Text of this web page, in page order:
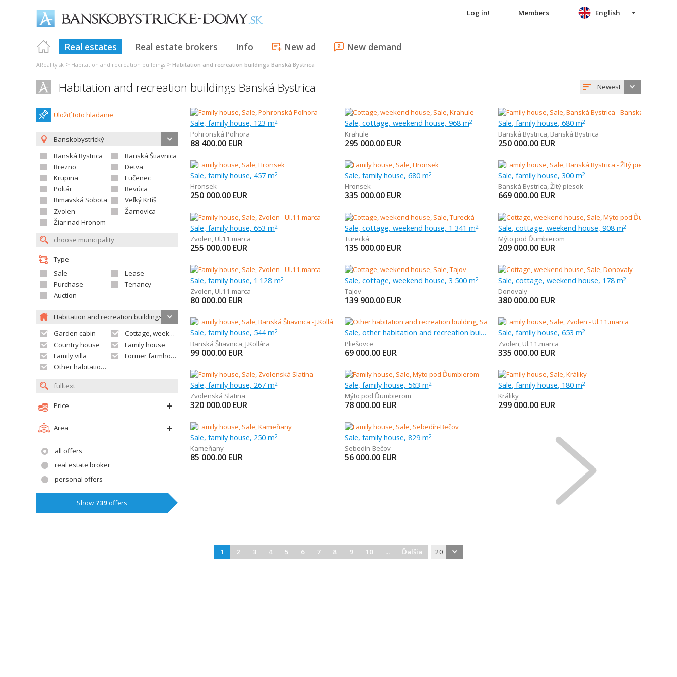
Log in! Members
Real estates Real estate brokers Info New ad New demand
English
AReality.sk > Habitation and recreation buildings > Habitation and recreation buildings Banská Bystrica
Habitation and recreation buildings Banská Bystrica Newest
Uložiť toto hladanie
Banskobystrický
Banská Bystrica
Banská Štiavnica
Brezno
Detva
Krupina
Lučenec
Poltár
Revúca
Rimavská Sobota
Veľký Krtíš
Zvolen
Žarnovica
Žiar nad Hronom
Type
Sale
Lease
Purchase
Tenancy
Auction
Habitation and recreation buildings
Garden cabin
Cottage, weekend house
Country house
Family house
Family villa
Former farmhouse
Other habitation and recreation building
Price
Area
all offers
real estate broker
personal offers
Show 739offers
Sale, family house, 123 m2
Pohronská Polhora
88 400.00 EUR
Sale, cottage, weekend house, 968 m2
Krahule
295 000.00 EUR
Sale, family house, 680 m2
Banská Bystrica, Banská Bystrica
250 000.00 EUR
Sale, family house, 457 m2
Hronsek
250 000.00 EUR
Sale, family house, 680 m2
Hronsek
335 000.00 EUR
Sale, family house, 300 m2
Banská Bystrica,Žltý piesok
669 000.00 EUR
Sale, family house, 653 m2
Zvolen, Ul.11.marca
255 000.00 EUR
Sale, cottage, weekend house, 1 341 m2
Turecká
135 000.00 EUR
Sale, cottage, weekend house, 908 m2
Mýto pod Ďumbierom
209 000.00 EUR
Sale, family house, 1 128 m2
Zvolen, Ul.11.marca
80 000.00 EUR
Sale, cottage, weekend house, 3 500 m2
Tajov
139 900.00 EUR
Sale, cottage, weekend house, 178 m2
Donovaly
380 000.00 EUR
Sale, family house, 544 m2
Banská Štiavnica, J.Kollára
99 000.00 EUR
Sale, other habitation and recreation building, 4 003 m
Pliešovce
69 000.00 EUR
Sale, family house, 653 m2
Zvolen, Ul.11.marca
335 000.00 EUR
Sale, family house, 267 m2
Zvolenská Slatina
320 000.00 EUR
Sale, family house, 563 m2
Mýto pod Ďumbierom
78 000.00 EUR
Sale, family house, 180 m2
Králiky
299 000.00 EUR
Sale, family house, 250 m2
Kameňany
85 000.00 EUR
Sale, family house, 829 m2
Sebedín-Bečov
56 000.00 EUR
1 2 3 4 5 6 7 8 9 10 ... Ďalšia 20